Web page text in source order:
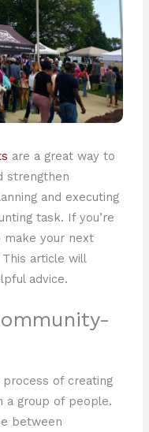
are a great way to
strengthen
and executing
task. If you’re
your next
article will
advice.
of creating
a group of people.
between